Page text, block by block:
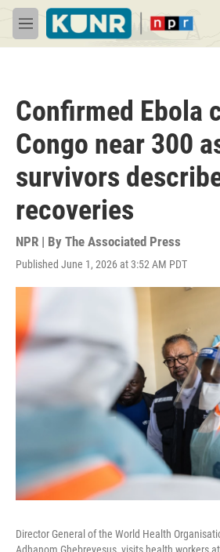
Skip to main content
M
e
Confirmed Ebola
Congo near 300
survivors
recoveries
NPR | By The Associated Press
Published June 1, 2026 at 3:52 AM PDT
Director General of the World Health